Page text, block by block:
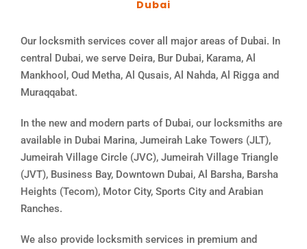
Dubai
Our locksmith services cover all major areas of Dubai. In
central Dubai, we serve Deira, Bur Dubai, Karama, Al
Mankhool, Oud Metha, Al Qusais, Al Nahda, Al Rigga and
Muraqqabat.
In the new and modern parts of Dubai, our locksmiths are
available in Dubai Marina, Jumeirah Lake Towers (JLT),
Jumeirah Village Circle (JVC), Jumeirah Village Triangle
(JVT), Business Bay, Downtown Dubai, Al Barsha, Barsha
Heights (Tecom), Motor City, Sports City and Arabian
Ranches.
We also provide locksmith services in premium and